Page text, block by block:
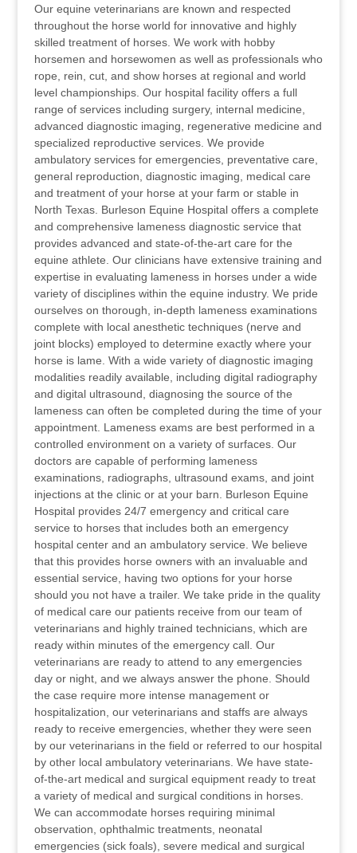
Our equine veterinarians are known and respected
throughout the horse world for innovative and highly
skilled treatment of horses. We work with hobby
horsemen and horsewomen as well as professionals who
rope, rein, cut, and show horses at regional and world
level championships. Our hospital facility offers a full
range of services including surgery, internal medicine,
advanced diagnostic imaging, regenerative medicine and
specialized reproductive services. We provide
ambulatory services for emergencies, preventative care,
general reproduction, diagnostic imaging, medical care
and treatment of your horse at your farm or stable in
North Texas. Burleson Equine Hospital offers a complete
and comprehensive lameness diagnostic service that
provides advanced and state-of-the-art care for the
equine athlete. Our clinicians have extensive training and
expertise in evaluating lameness in horses under a wide
variety of disciplines within the equine industry. We pride
ourselves on thorough, in-depth lameness examinations
complete with local anesthetic techniques (nerve and
joint blocks) employed to determine exactly where your
horse is lame. With a wide variety of diagnostic imaging
modalities readily available, including digital radiography
and digital ultrasound, diagnosing the source of the
lameness can often be completed during the time of your
appointment. Lameness exams are best performed in a
controlled environment on a variety of surfaces. Our
doctors are capable of performing lameness
examinations, radiographs, ultrasound exams, and joint
injections at the clinic or at your barn. Burleson Equine
Hospital provides 24/7 emergency and critical care
service to horses that includes both an emergency
hospital center and an ambulatory service. We believe
that this provides horse owners with an invaluable and
essential service, having two options for your horse
should you not have a trailer. We take pride in the quality
of medical care our patients receive from our team of
veterinarians and highly trained technicians, which are
ready within minutes of the emergency call. Our
veterinarians are ready to attend to any emergencies
day or night, and we always answer the phone. Should
the case require more intense management or
hospitalization, our veterinarians and staffs are always
ready to receive emergencies, whether they were seen
by our veterinarians in the field or referred to our hospital
by other local ambulatory veterinarians. We have state-
of-the-art medical and surgical equipment ready to treat
a variety of medical and surgical conditions in horses.
We can accommodate horses requiring minimal
observation, ophthalmic treatments, neonatal
emergencies (sick foals), severe medical and surgical